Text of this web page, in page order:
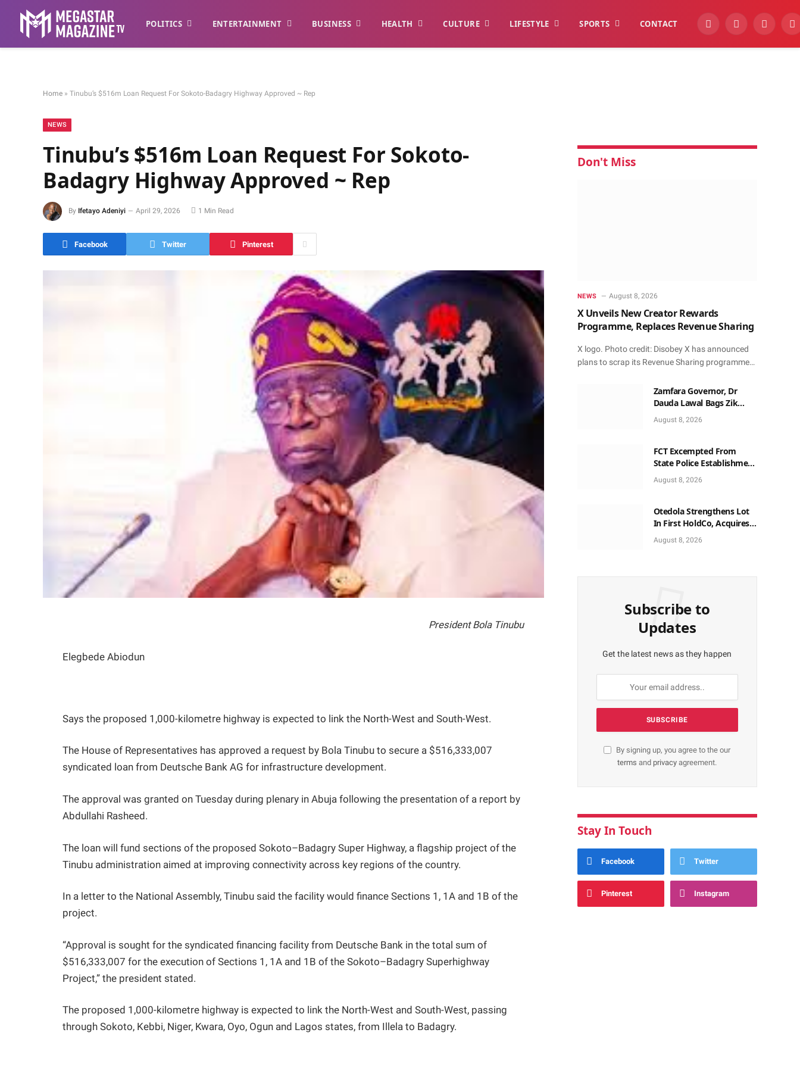
POLITICS ENTERTAINMENT BUSINESS HEALTH CULTURE LIFESTYLE SPORTS CONTACT YouTubeFacebook
Home » Tinubu’s $516m Loan Request For Sokoto-Badagry Highway Approved ~ Rep
NEWS
Tinubu’s $516m Loan Request For Sokoto-
Badagry Highway Approved ~ Rep
By Ifetayo Adeniyi April 29, 2026 1 Min Read
Facebook Twitter Pinterest
President Bola Tinubu
Elegbede Abiodun
Says the proposed 1,000-kilometre highway is expected to link the North-West and South-West.
The House of Representatives has approved a request by Bola Tinubu to secure a $516,333,007
syndicated loan from Deutsche Bank AG for infrastructure development.
The approval was granted on Tuesday during plenary in Abuja following the presentation of a report by
Abdullahi Rasheed.
The loan will fund sections of the proposed Sokoto–Badagry Super Highway, a flagship project of the
Tinubu administration aimed at improving connectivity across key regions of the country.
In a letter to the National Assembly, Tinubu said the facility would finance Sections 1, 1A and 1B of the
project.
“Approval is sought for the syndicated financing facility from Deutsche Bank in the total sum of
$516,333,007 for the execution of Sections 1, 1A and 1B of the Sokoto–Badagry Superhighway
Project,” the president stated.
The proposed 1,000-kilometre highway is expected to link the North-West and South-West, passing
through Sokoto, Kebbi, Niger, Kwara, Oyo, Ogun and Lagos states, from Illela to Badagry.
Don't Miss
NEWS August 8, 2026
X Unveils New Creator Rewards
Programme, Replaces Revenue Sharing
X logo. Photo credit: Disobey X has announced
plans to scrap its Revenue Sharing programme…
Zamfara Governor, Dr
Dauda Lawal Bags Zik
Pan-African Leadership
Award in Ghana
August 8, 2026
FCT Excempted From
State Police Establishment
~ Senate
August 8, 2026
Otedola Strengthens Lot
In First HoldCo, Acquires
More Shares Worth
N18bn
August 8, 2026
Subscribe to
Updates
Get the latest news as they happen
By signing up, you agree to the our
terms and privacyagreement.
Stay In Touch
Facebook Twitter
Pinterest Instagram